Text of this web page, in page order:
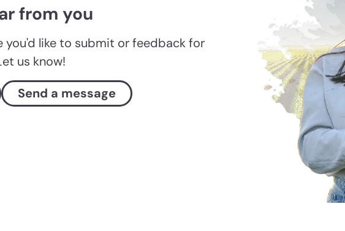
from you
you'd like to submit or feedback for
us know!
Send a message